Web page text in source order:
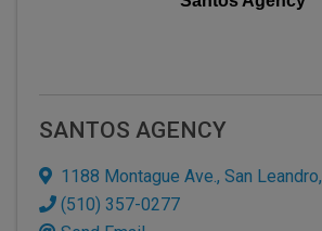
SANTOS AGENCY
1188 Montague Ave. , San Leandro,
(510) 357-0277